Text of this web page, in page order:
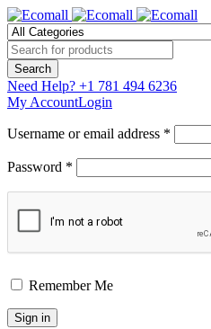
Need Help? +1 781 494 6236
My AccountLogin
Username or email address *
Password *
Remember Me